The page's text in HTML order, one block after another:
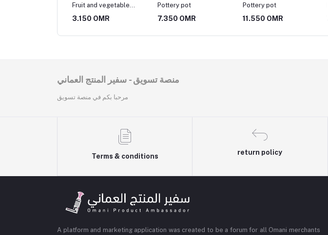
Fruit and vegetable
basket
3.150 OMR
Pottery pot
7.350 OMR
Pottery pot
11.550 OMR
منصة تسويق - سفير المنتج العماني
مرحبا بكم في منصة تسويق
Terms & conditions
return policy
A platform and marketing application was created to be a forum for all Omani merchants